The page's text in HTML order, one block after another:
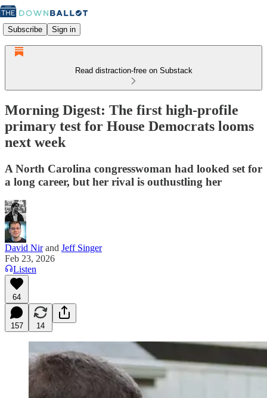
Subscribe Sign in
Read distraction-free on Substack
Morning Digest: The first high-profile
primary test for House Democrats looms
next week
A North Carolina congresswoman had looked set for
a long career, but her rival is outhustling her
David Nirand Jeff Singer
Feb 23, 2026
Listen
64
157 14